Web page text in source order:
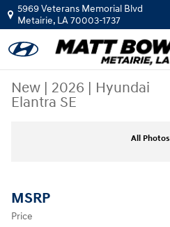
Skip to main content
5969 Veterans Memorial Blvd
Metairie, LA70003-1737
New | 2026 | Hyundai
Elantra SE
All Photos
MSRP
Price